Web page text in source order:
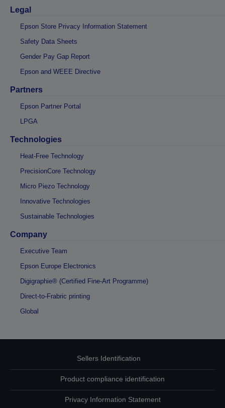
Legal
Epson Store Privacy Information Statement
Safety Data Sheets
Gender Pay Gap Report
Epson and WEEE Directive
Partners
Epson Partner Portal
LPGA
Technologies
Heat-Free Technology
PrecisionCore Technology
Micro Piezo Technology
Innovative Technologies
Sustainable Technologies
Company
Executive Team
Epson Europe Electronics
Digigraphie® (Certified Fine-Art Programme)
Direct-to-Frabric printing
Global
Sellers Identification
Product compliance identification
Privacy Information Statement